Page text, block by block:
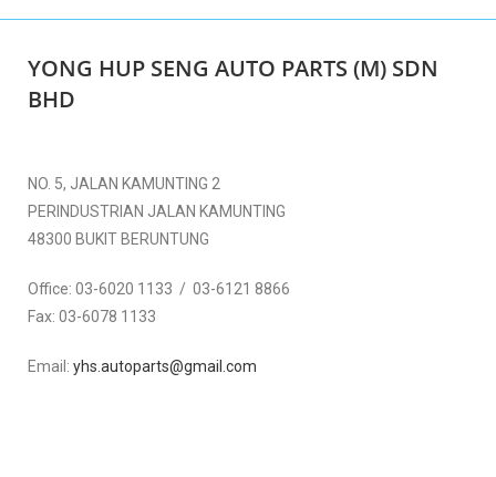
YONG HUP SENG AUTO PARTS (M) SDN
BHD
NO. 5, JALAN KAMUNTING 2
PERINDUSTRIAN JALAN KAMUNTING
48300 BUKIT BERUNTUNG
Office: 03-6020 1133 / 03-6121 8866
Fax: 03-6078 1133
Email: yhs.autoparts@gmail.com